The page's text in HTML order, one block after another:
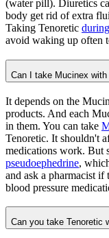
(water pill). Diuretics
body get rid of extra
Taking Tenoretic
avoid waking up often
Can I take Mucinex with
It depends on the
products. And each
in them. You can take
Tenoretic. It shouldn't
medications work. But
pseudoephedrine,
and ask a pharmacist
blood pressure
Can you take Tenoretic